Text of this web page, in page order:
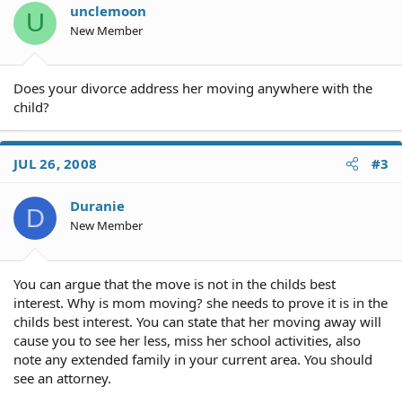
U unclemoon
New Member
Does your divorce address her moving anywhere with the
child?
JUL 26, 2008 #3
D Duranie
New Member
You can argue that the move is not in the childs best
interest. Why is mom moving? she needs to prove it is in the
childs best interest. You can state that her moving away will
cause you to see her less, miss her school activities, also
note any extended family in your current area. You should
see an attorney.